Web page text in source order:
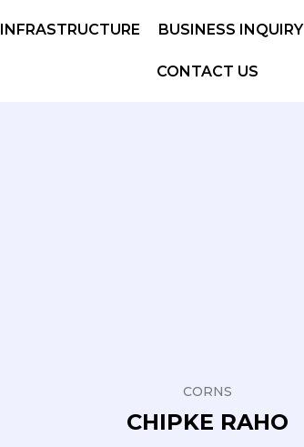
INFRASTRUCTURE BUSINESS INQUIRY
CONTACT US
CORNS
CHIPKE RAHO